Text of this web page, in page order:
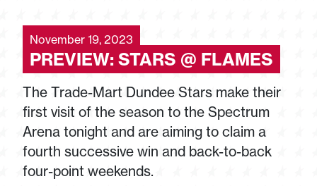
November 19, 2023
PREVIEW: STARS @ FLAMES
The Trade-Mart Dundee Stars make their
first visit of the season to the Spectrum
Arena tonight and are aiming to claim a
fourth successive win and back-to-back
four-point weekends.